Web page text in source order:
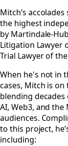
Mitch’s accolades
the highest
by Martindale-
Litigation Lawyer
Trial Lawyer of
When he's not in
cases, Mitch is
blending
AI, Web3, and
audiences.
to this project,
including: